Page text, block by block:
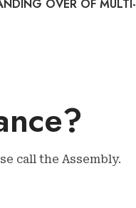
OVER OF MULTI-
call the Assembly.